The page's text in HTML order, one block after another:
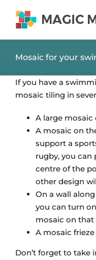
content
Mosaic for your
If you have a
mosaic tiling in
A large
A mosaic on
support a
rugby, you can
centre of the
other design
On a wall
you can turn
mosaic on that
A mosaic
Don’t forget to